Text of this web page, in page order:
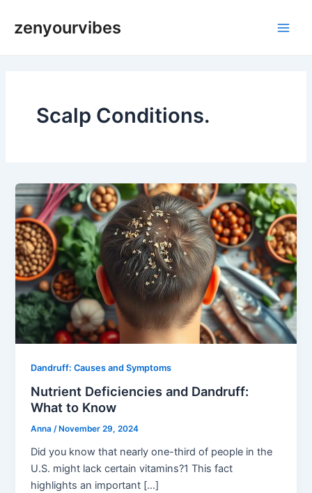
zenyourvibes
Scalp Conditions.
Dandruff: Causes and Symptoms
Nutrient Deficiencies and Dandruff:
What to Know
Anna/ November 29, 2024
Did you know that nearly one-third of people in the
U.S. might lack certain vitamins?1 This fact
highlights an important […]